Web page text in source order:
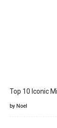
Top 10 Iconic
by Noel